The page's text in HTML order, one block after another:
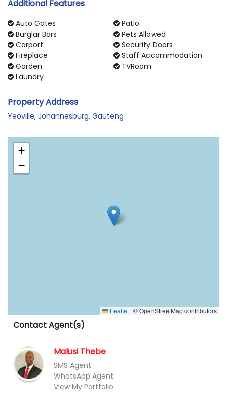
Additional Features
Auto Gates
Burglar Bars
Carport
Fireplace
Garden
Laundry
Patio
Pets Allowed
Security Doors
Staff Accommodation
TVRoom
Property Address
Yeoville, Johannesburg, Gauteng
+
−
Leaflet | © OpenStreetMap contributors
Contact Agent(s)
Malusi Thebe
SMS Agent
WhatsApp Agent
View My Portfolio